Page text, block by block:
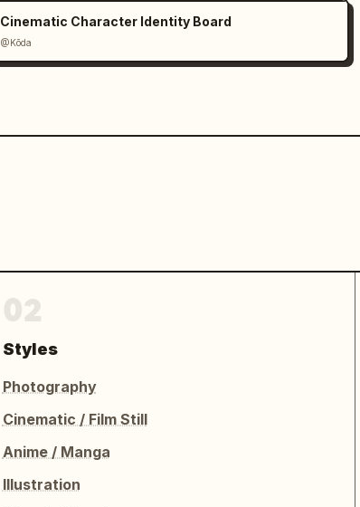
Cinematic Character Identity Board
@Kōda
Styles
Photography
Cinematic / Film Still
Anime / Manga
Illustration